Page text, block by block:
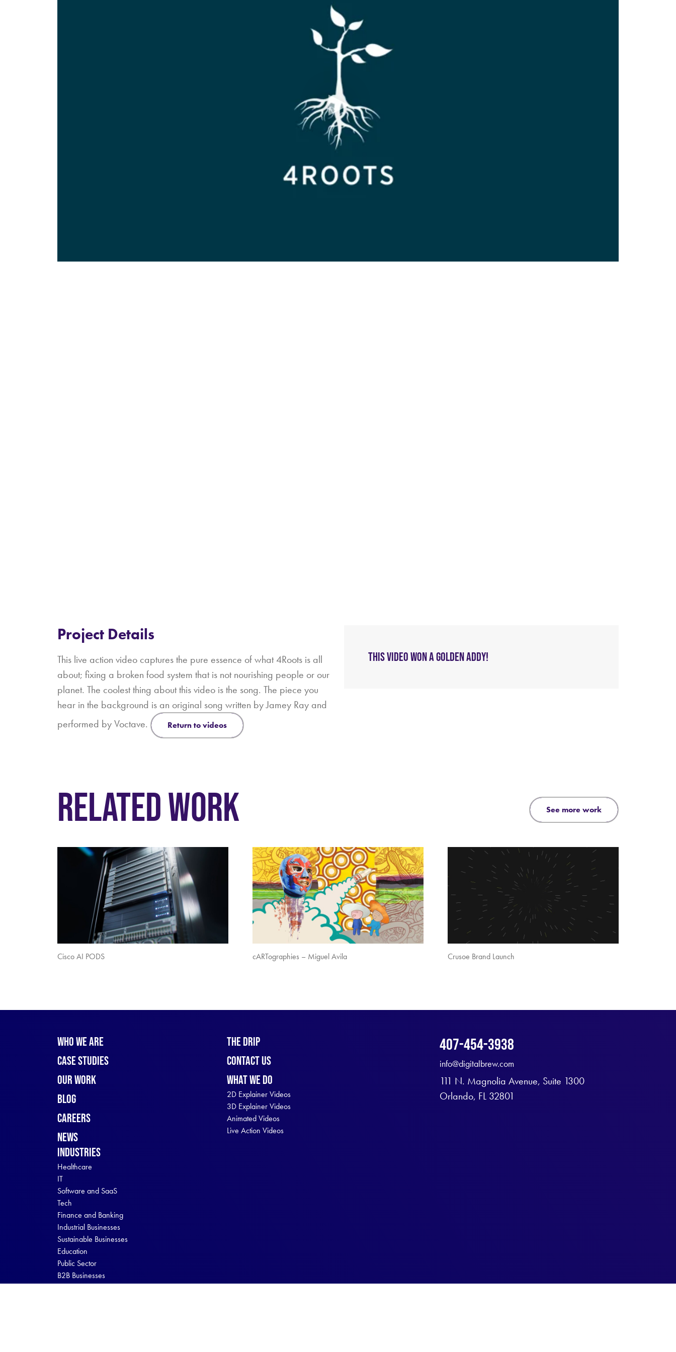
Project Details
This live action video captures the pure essence of what 4Roots is all
about; fixing a broken food system that is not nourishing people or our
planet. The coolest thing about this video is the song. The piece you
hear in the background is an original song written by Jamey Ray and
performed by Voctave.
return to videos
THIS VIDEO WON A GOLDEN ADDY!
RELATED WORK
Cisco AI PODS cARTographies – Miguel Avila Crusoe Brand Launch
see more work
Who We Are
Case Studies
Our Work
Blog
Careers
News
The Drip
Contact Us
What We Do
2D Explainer Videos
3D Explainer Videos
Animated Videos
Live Action Videos
Industries
Healthcare
IT
Software and SaaS
Tech
Finance and Banking
Industrial Businesses
Sustainable Businesses
Education
Public Sector
B2B Businesses
B2C Businesses
407-454-3938
info@digitalbrew.com
111 N. Magnolia Avenue, Suite 1300
Orlando, FL 32801